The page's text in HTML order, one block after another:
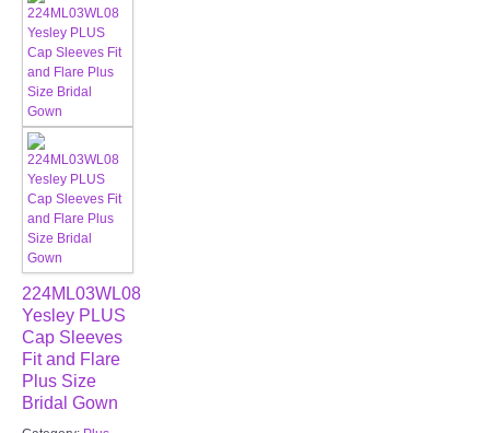
224ML03WL08
Yesley PLUS
Cap Sleeves
Fit and Flare
Plus Size
Bridal Gown